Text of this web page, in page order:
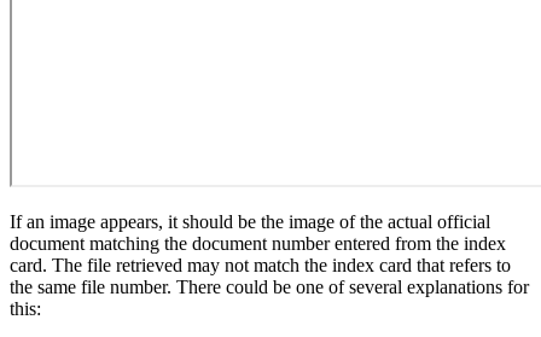
If an image appears, it should be the image of the actual official
document matching the document number entered from the index
card. The file retrieved may not match the index card that refers to
the same file number. There could be one of several explanations for
this: